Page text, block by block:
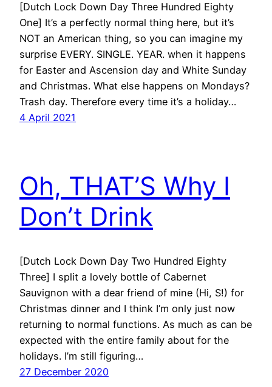
[Dutch Lock Down Day Three Hundred Eighty
One] It’s a perfectly normal thing here, but it’s
NOT an American thing, so you can imagine my
surprise EVERY. SINGLE. YEAR. when it happens
for Easter and Ascension day and White Sunday
and Christmas. What else happens on Mondays?
Trash day. Therefore every time it’s a holiday…
4 April 2021
Oh, THAT’S Why I
Don’t Drink
[Dutch Lock Down Day Two Hundred Eighty
Three] I split a lovely bottle of Cabernet
Sauvignon with a dear friend of mine (Hi, S!) for
Christmas dinner and I think I’m only just now
returning to normal functions. As much as can be
expected with the entire family about for the
holidays. I’m still figuring…
27 December 2020